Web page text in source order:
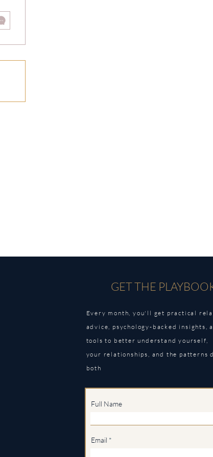
GET THE
Every month, you'll get practical
advice, psychology-backed insights,
tools to better understand yourself,
your relationships, and the patterns
both
Full Name
Email